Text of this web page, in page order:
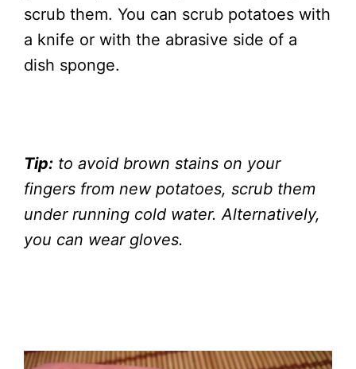
scrub them. You can scrub potatoes with
a knife or with the abrasive side of a
dish sponge.
Tip: to avoid brown stains on your
fingers from new potatoes, scrub them
under running cold water. Alternatively,
you can wear gloves.